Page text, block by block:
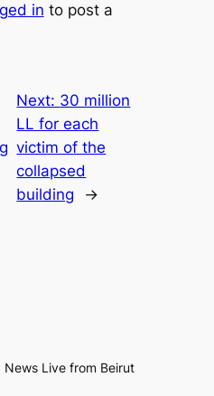
in to post a
Next: 30 million
LL for each
victim of the
collapsed
building
→
News Live from Beirut